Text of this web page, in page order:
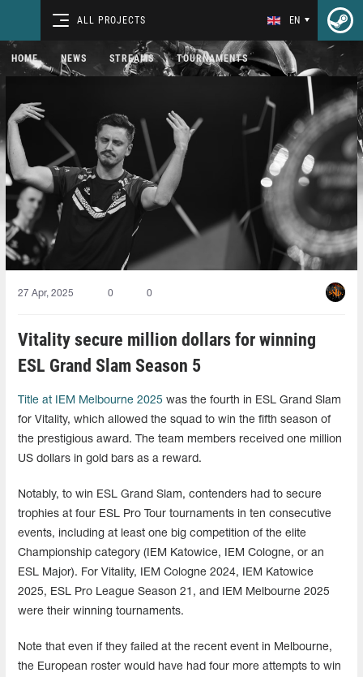
ALL PROJECTS EN
HOME NEWS STREAMS TOURNAMENTS
27 Apr, 2025 0 0
Vitality secure million dollars for winning
ESL Grand Slam Season 5
Title at IEM Melbourne 2025 was the fourth in ESL Grand Slam
for Vitality, which allowed the squad to win the fifth season of
the prestigious award. The team members received one million
US dollars in gold bars as a reward.
Notably, to win ESL Grand Slam, contenders had to secure
trophies at four ESL Pro Tour tournaments in ten consecutive
events, including at least one big competition of the elite
Championship category (IEM Katowice, IEM Cologne, or an
ESL Major). For Vitality, IEM Cologne 2024, IEM Katowice
2025, ESL Pro League Season 21, and IEM Melbourne 2025
were their winning tournaments.
Note that even if they failed at the recent event in Melbourne,
the European roster would have had four more attempts to win